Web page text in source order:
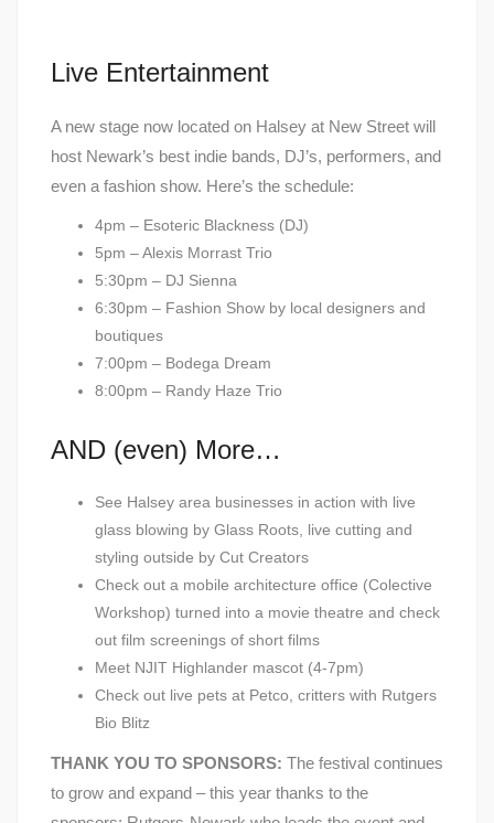
Live Entertainment
A new stage now located on Halsey at New Street will
host Newark’s best indie bands, DJ’s, performers, and
even a fashion show. Here’s the schedule:
4pm – Esoteric Blackness (DJ)
5pm – Alexis Morrast Trio
5:30pm – DJ Sienna
6:30pm – Fashion Show by local designers and
boutiques
7:00pm – Bodega Dream
8:00pm – Randy Haze Trio
AND (even) More…
See Halsey area businesses in action with live
glass blowing by Glass Roots, live cutting and
styling outside by Cut Creators
Check out a mobile architecture office (Colective
Workshop) turned into a movie theatre and check
out film screenings of short films
Meet NJIT Highlander mascot (4-7pm)
Check out live pets at Petco, critters with Rutgers
Bio Blitz
THANK YOU TO SPONSORS: The festival continues
to grow and expand – this year thanks to the